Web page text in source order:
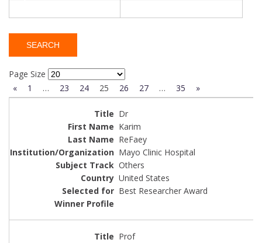
Page Size
«
1 … 23 24 25 26 27 … 35 »
Dr
Karim
ReFaey
Mayo Clinic Hospital
Others
United States
Best Researcher Award
Prof